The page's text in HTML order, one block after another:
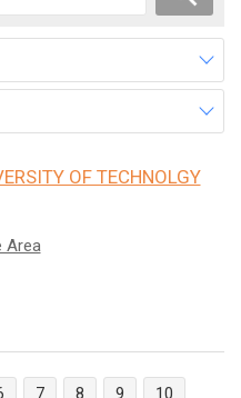
OF TECHNOLGY
Area
7 8 9 10